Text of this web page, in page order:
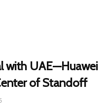
with UAE—Huawei
of Standoff